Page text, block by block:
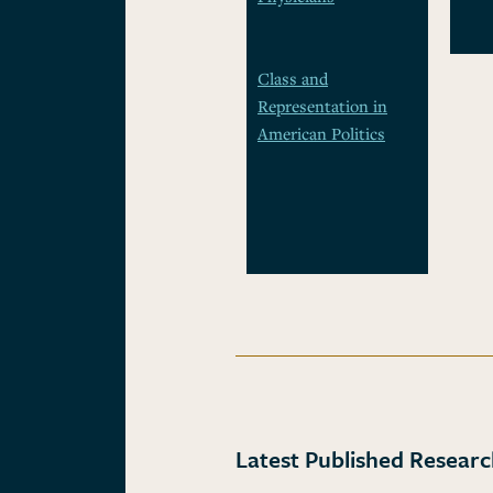
Class and
Representation in
American Politics
Latest Published